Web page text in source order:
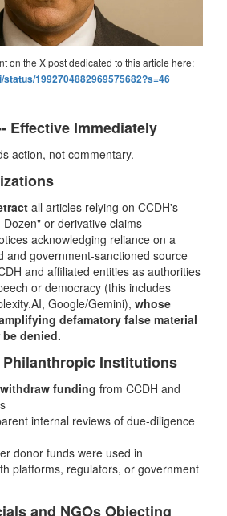
on the X post dedicated to this article here:
1992704882969575682?s=46
Effective Immediately
action, not commentary.
all articles relying on CCDH's
or derivative claims
acknowledging reliance on a
and government-sanctioned source
and affiliated entities as authorities
or democracy (this includes
Google/Gemini), whose
defamatory false material
denied.
Philanthropic Institutions
funding from CCDH and
internal reviews of due-diligence
donor funds were used in
platforms, regulators, or government
and NGOs Objecting